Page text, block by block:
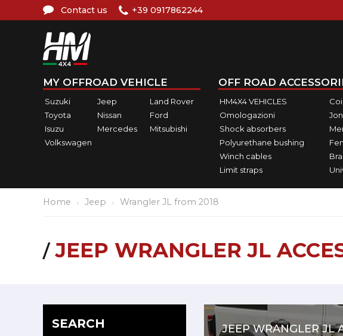
Contact us +39 0917862244
MY OFFROAD VEHICLE
Suzuki Jeep
Land Rover
Toyota
Nissan
Ford
Isuzu
Mercedes
Mitsubishi
Volkswagen
OFF ROAD
HM4X4 VEHICLES
Omologazioni
Shock absorbers
Polyurethane bushing
Winch cables
Limit straps
Home Jeep Wrangler JL from 2018
JEEP WRANGLER JL
SEARCH JEEP WRANGLER JL